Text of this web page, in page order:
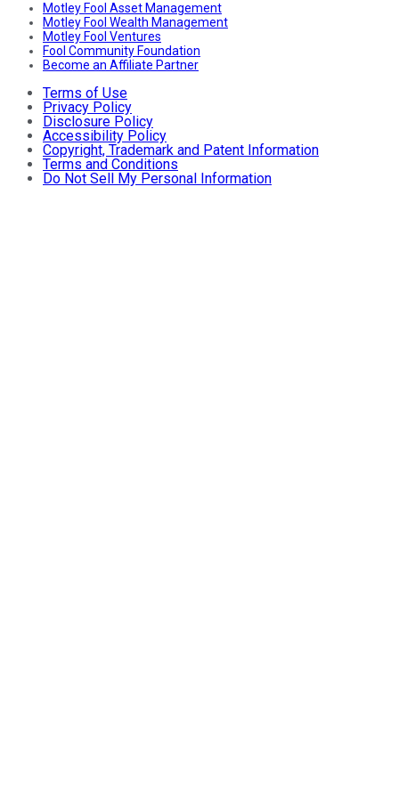
Motley Fool Asset Management
Motley Fool Wealth Management
Motley Fool Ventures
Fool Community Foundation
Become an Affiliate Partner
Terms of Use
Privacy Policy
Disclosure Policy
Accessibility Policy
Copyright, Trademark and Patent Information
Terms and Conditions
Do Not Sell My Personal Information